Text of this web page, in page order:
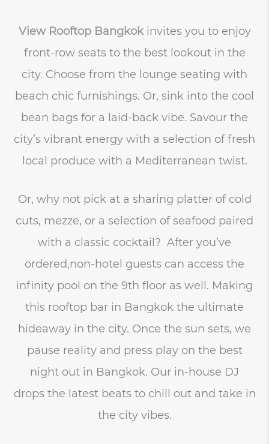
View Rooftop Bangkokinvites you to enjoy
front-row seats to the best lookout in the
city. Choose from the lounge seating with
beach chic furnishings. Or, sink into the cool
bean bags for a laid-back vibe. Savour the
city’s vibrant energy with a selection of fresh
local produce with a Mediterranean twist.
Or, why not pick at a sharing platter of cold
cuts, mezze, or a selection of seafood paired
with a classic cocktail? After you’ve
ordered,non-hotel guests can access the
infinity pool on the 9th floor as well. Making
this rooftop bar in Bangkok the ultimate
hideaway in the city. Once the sun sets, we
pause reality and press play on the best
night out in Bangkok. Our in-house DJ
drops the latest beats to chill out and take in
the city vibes.